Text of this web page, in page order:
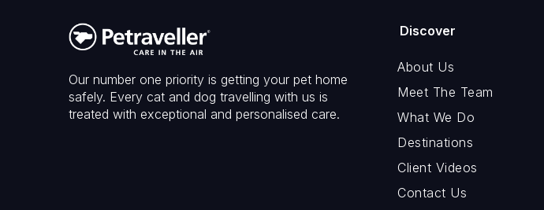
Our number one priority is getting your pet home
safely. Every cat and dog travelling with us is
treated with exceptional and personalised care.
Discover
About Us
Meet The Team
What We Do
Destinations
Client Videos
Contact Us